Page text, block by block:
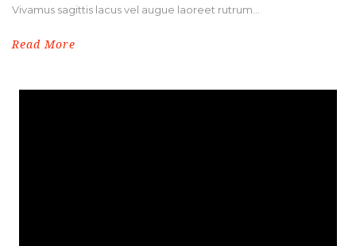
Vivamus sagittis lacus vel augue laoreet rutrum...
Read More